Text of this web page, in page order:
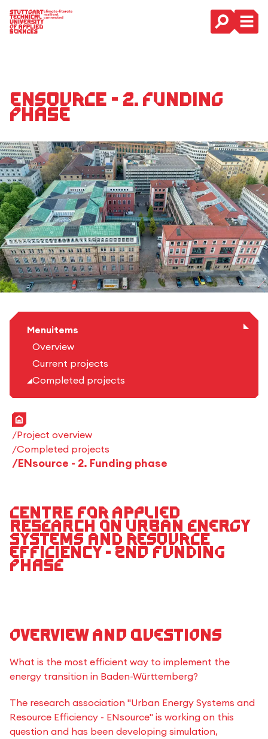
Main Navigation
ENsource - 2. Funding
phase
Menuitems
Overview
Current projects
Completed projects
Home
Project overview
Completed projects
ENsource - 2. Funding phase
Centre for Applied
Research on Urban Energy
Systems and Resource
Efficiency - 2nd funding
phase
Overview and questions
What is the most efficient way to implement the
energy transition in Baden-Württemberg?
The research association "Urban Energy Systems and
Resource Efficiency - ENsource" is working on this
question and has been developing simulation,